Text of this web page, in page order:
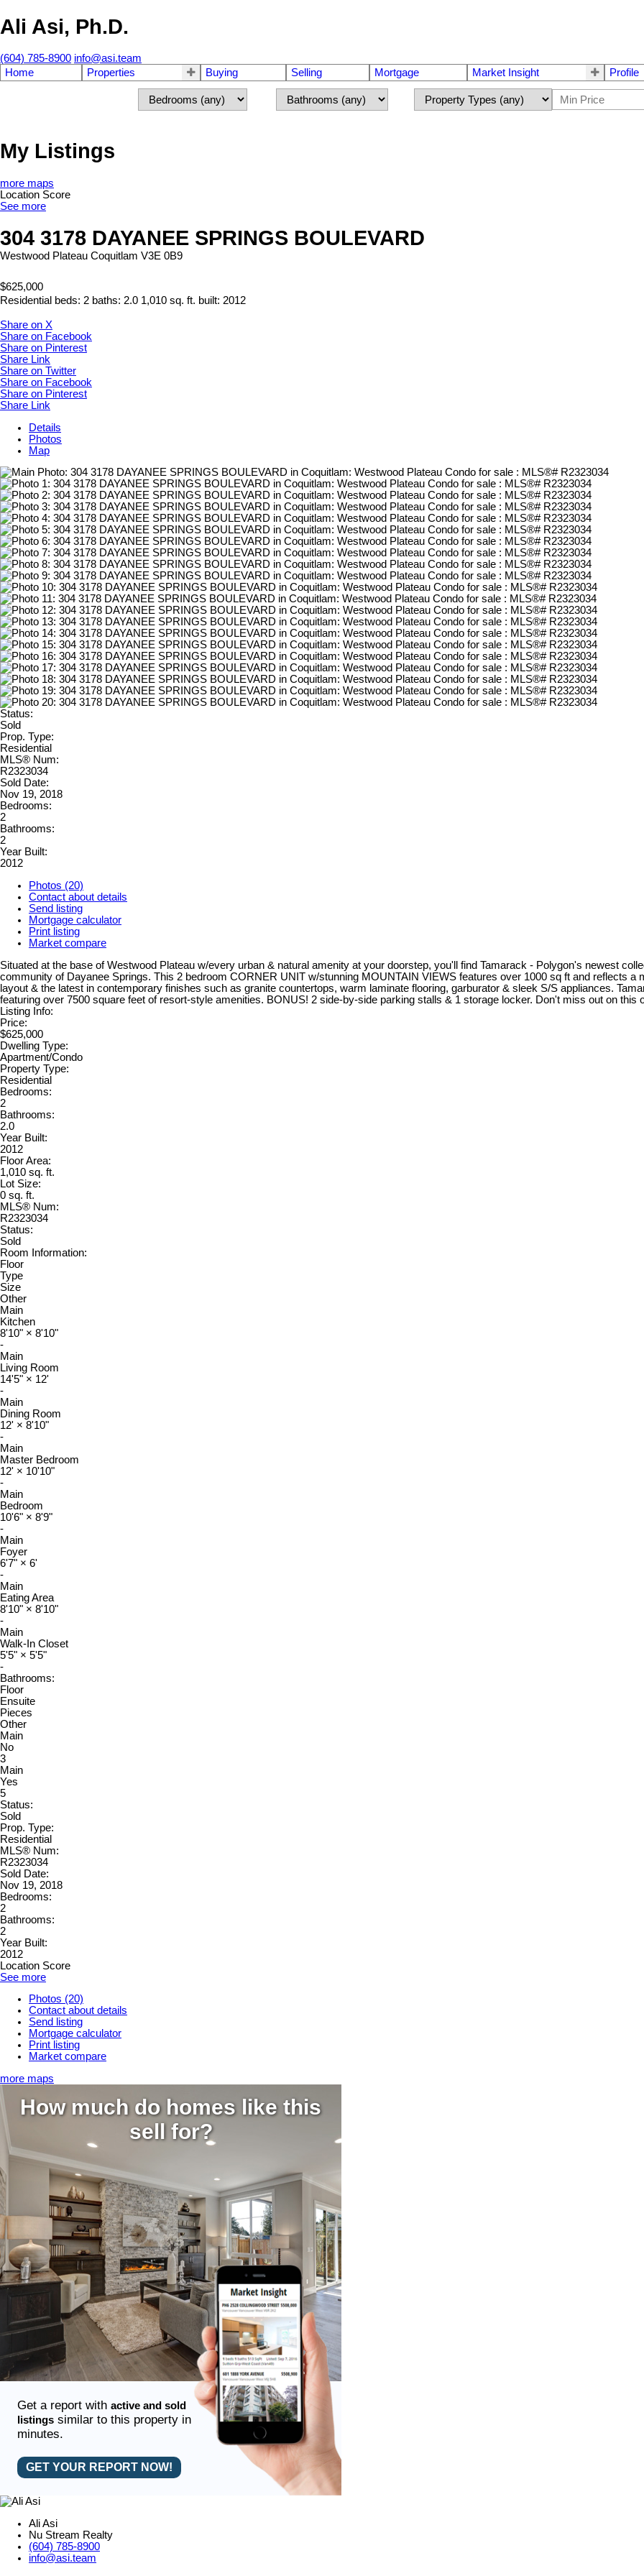
Ali Asi, Ph.D.
(604) 785-8900 info@asi.team
Home
Properties Buying Selling Mortgage Market Insight Profile
My Listings
more maps
Location Score
See more
304 3178 DAYANEE SPRINGS BOULEVARD
Westwood Plateau Coquitlam V3E 0B9
$625,000
Residential beds: 2 baths: 2.0 1,010 sq. ft. built: 2012
Share on X
Share on Facebook
Share on Pinterest
Share Link
Share on Twitter
Share on Facebook
Share on Pinterest
Share Link
Details
Photos
Map
Status:
Sold
Prop. Type:
Residential
MLS® Num:
R2323034
Sold Date:
Nov 19, 2018
Bedrooms:
2
Bathrooms:
2
Year Built:
2012
Photos (20)
Contact about details
Send listing
Mortgage calculator
Print listing
Market compare
Situated at the base of Westwood Plateau w/every urban & natural amenity at your doorstep, you'll find Tamarack - Polygon's newest
community of Dayanee Springs. This 2 bedroom CORNER UNIT w/stunning MOUNTAIN VIEWS features over 1000 sq ft and reflects a
layout & the latest in contemporary finishes such as granite countertops, warm laminate flooring, garburator & sleek S/S appliances.
featuring over 7500 square feet of resort-style amenities. BONUS! 2 side-by-side parking stalls & 1 storage locker. Don't miss out on this
Listing Info:
Price:
$625,000
Dwelling Type:
Apartment/Condo
Property Type:
Residential
Bedrooms:
2
Bathrooms:
2.0
Year Built:
2012
Floor Area:
1,010 sq. ft.
Lot Size:
0 sq. ft.
MLS® Num:
R2323034
Status:
Sold
Room Information:
Floor
Type
Size
Other
Main
Kitchen
8'10" × 8'10"
-
Main
Living Room
14'5" × 12'
-
Main
Dining Room
12' × 8'10"
-
Main
Master Bedroom
12' × 10'10"
-
Main
Bedroom
10'6" × 8'9"
-
Main
Foyer
6'7" × 6'
-
Main
Eating Area
8'10" × 8'10"
-
Main
Walk-In Closet
5'5" × 5'5"
-
Bathrooms:
Floor
Ensuite
Pieces
Other
Main
No
3
Main
Yes
5
Status:
Sold
Prop. Type:
Residential
MLS® Num:
R2323034
Sold Date:
Nov 19, 2018
Bedrooms:
2
Bathrooms:
2
Year Built:
2012
Location Score
See more
Photos (20)
Contact about details
Send listing
Mortgage calculator
Print listing
Market compare
more maps
How much do homes like this
sell for?
Get a report with active and sold
listingssimilar to this property in
minutes.
GET YOUR REPORT NOW!
Ali Asi
Nu Stream Realty
(604) 785-8900
info@asi.team